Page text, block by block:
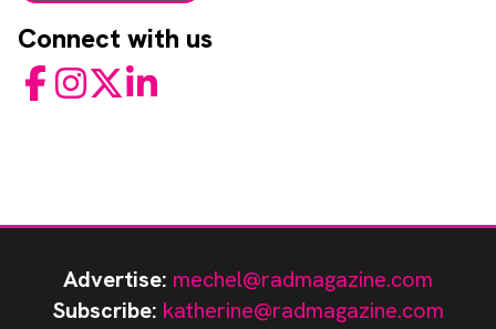
Connect with us
FacebookInstagram
TwitterLinkedIn
Advertise: mechel@radmagazine.com
Subscribe: katherine@radmagazine.com